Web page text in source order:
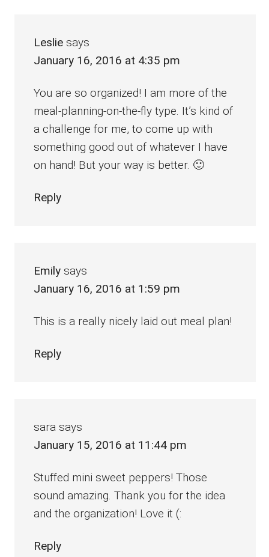
Leslie says
January 16, 2016 at 4:35 pm
You are so organized! I am more of the
meal-planning-on-the-fly type. It’s kind of
a challenge for me, to come up with
something good out of whatever I have
on hand! But your way is better. 🙂
Reply
Emily says
January 16, 2016 at 1:59 pm
This is a really nicely laid out meal plan!
Reply
sara says
January 15, 2016 at 11:44 pm
Stuffed mini sweet peppers! Those
sound amazing. Thank you for the idea
and the organization! Love it (:
Reply